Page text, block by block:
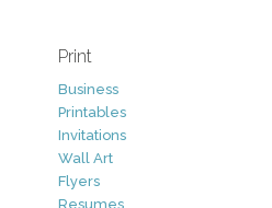
Print
Business
Printables
Invitations
Wall Art
Flyers
Resumes